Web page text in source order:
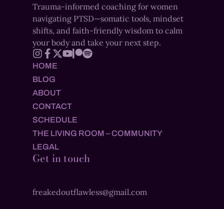
Trauma-informed coaching for women
navigating PTSD—somatic tools, mindset
shifts, and faith-friendly wisdom to calm
your body and take your next step.
HOME
BLOG
ABOUT
CONTACT
SCHEDULE
THE LIVING ROOM – COMMUNITY
LEGAL
Get in touch
freakedoutflawless@gmail.com